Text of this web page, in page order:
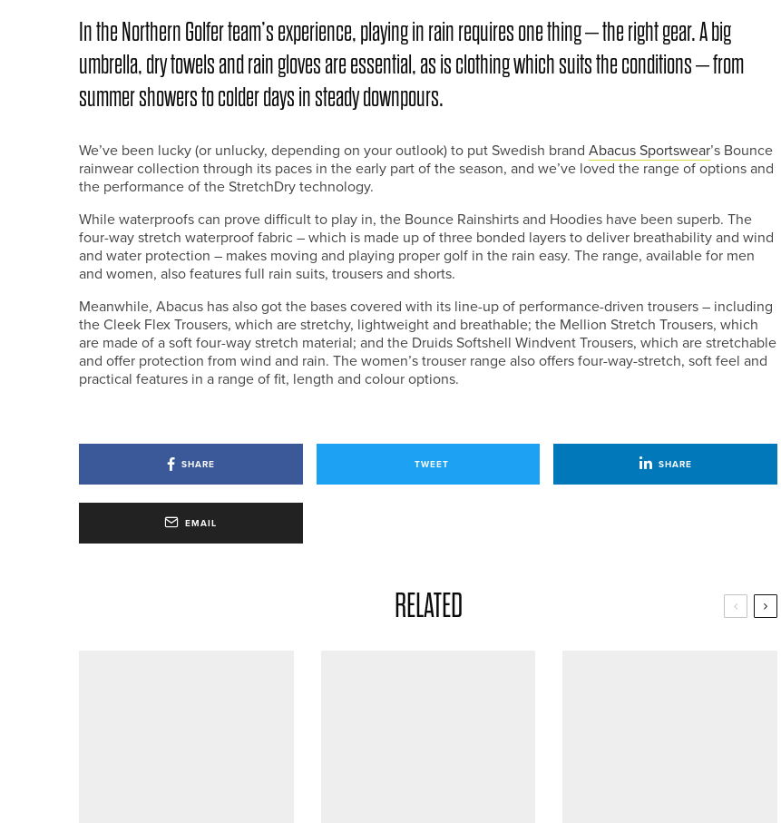
In the Northern Golfer team’s experience, playing in rain requires one thing – the right gear. A big
umbrella, dry towels and rain gloves are essential, as is clothing which suits the conditions – from
summer showers to colder days in steady downpours.
We’ve been lucky (or unlucky, depending on your outlook) to put Swedish brand Abacus Sportswear’s Bounce
rainwear collection through its paces in the early part of the season, and we’ve loved the range of options and
the performance of the StretchDry technology.
While waterproofs can prove difficult to play in, the Bounce Rainshirts and Hoodies have been superb. The
four-way stretch waterproof fabric – which is made up of three bonded layers to deliver breathability and wind
and water protection – makes moving and playing proper golf in the rain easy. The range, available for men
and women, also features full rain suits, trousers and shorts.
Meanwhile, Abacus has also got the bases covered with its line-up of performance-driven trousers – including
the Cleek Flex Trousers, which are stretchy, lightweight and breathable; the Mellion Stretch Trousers, which
are made of a soft four-way stretch material; and the Druids Softshell Windvent Trousers, which are stretchable
and offer protection from wind and rain. The women’s trouser range also offers four-way-stretch, soft feel and
practical features in a range of fit, length and colour options.
SHARE TWEET SHARE
EMAIL
RELATED